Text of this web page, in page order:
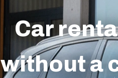
Car
without a